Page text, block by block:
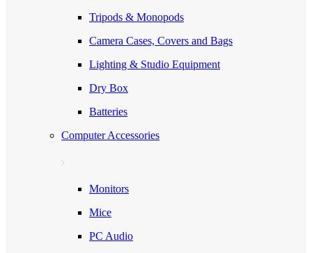
Tripods & Monopods
Camera Cases, Covers and Bags
Lighting & Studio Equipment
Dry Box
Batteries
Computer Accessories
Monitors
Mice
PC Audio